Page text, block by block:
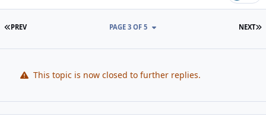
FIRST PAGE
PREV NEXT
PAGE 3 OF 5
This topic is now closed to further replies.